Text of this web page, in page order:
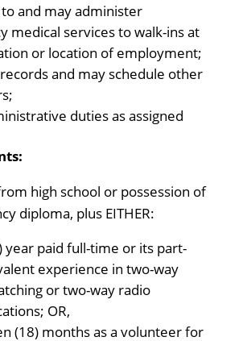
and may administer
medical services to walk-ins at
or location of employment;
and may schedule other
duties as assigned
high school or possession of
diploma, plus EITHER:
year paid full-time or its part-
experience in two-way
or two-way radio
OR,
(18) months as a volunteer for